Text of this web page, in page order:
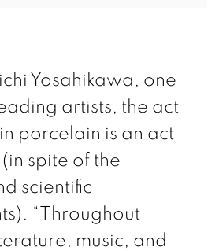
Yosahikawa, one
artists, the act
porcelain is an act
spite of the
scientific
“Throughout
music, and